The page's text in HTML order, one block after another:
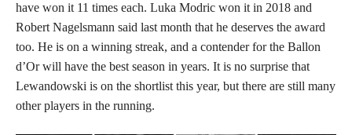
have won it 11 times each. Luka Modric won it in 2018 and
Robert Nagelsmann said last month that he deserves the award
too. He is on a winning streak, and a contender for the Ballon
d’Or will have the best season in years. It is no surprise that
Lewandowski is on the shortlist this year, but there are still many
other players in the running.